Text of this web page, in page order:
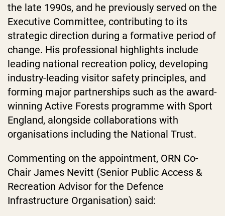
the late 1990s, and he previously served on the
Executive Committee, contributing to its
strategic direction during a formative period of
change. His professional highlights include
leading national recreation policy, developing
industry-leading visitor safety principles, and
forming major partnerships such as the award-
winning Active Forests programme with Sport
England, alongside collaborations with
organisations including the National Trust.
Commenting on the appointment, ORN Co-
Chair James Nevitt (Senior Public Access &
Recreation Advisor for the Defence
Infrastructure Organisation) said: